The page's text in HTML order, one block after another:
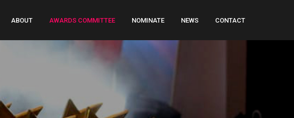
ABOUT AWARDS COMMITTEE NOMINATE NEWS CONTACT